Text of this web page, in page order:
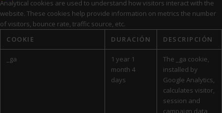
Analytical cookies are used to understand how visitors interact with the
website. These cookies help provide information on metrics the number
of visitors, bounce rate, traffic source, etc.
COOKIE
DURACIÓN DESCRIPCIÓN
_ga
1 year 1
month 4
days
The _ga cookie,
installed by
Google Analytics,
calculates visitor,
session and
campaign data